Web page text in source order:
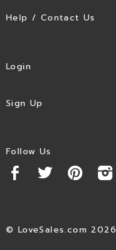
Help / Contact Us
Login
Sign Up
Follow Us
© LoveSales.com 2026